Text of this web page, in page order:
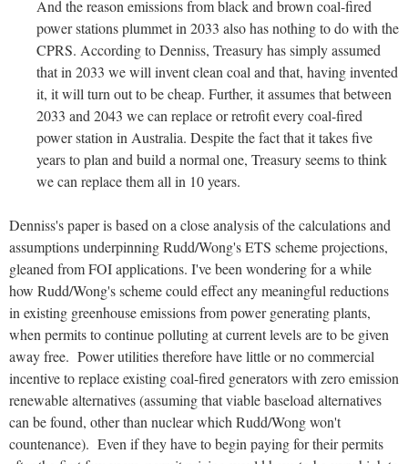
And the reason emissions from black and brown coal-fired
power stations plummet in 2033 also has nothing to do with the
CPRS. According to Denniss, Treasury has simply assumed
that in 2033 we will invent clean coal and that, having invented
it, it will turn out to be cheap. Further, it assumes that between
2033 and 2043 we can replace or retrofit every coal-fired
power station in Australia. Despite the fact that it takes five
years to plan and build a normal one, Treasury seems to think
we can replace them all in 10 years.
Denniss's paper is based on a close analysis of the calculations and
assumptions underpinning Rudd/Wong's ETS scheme projections,
gleaned from FOI applications. I've been wondering for a while
how Rudd/Wong's scheme could effect any meaningful reductions
in existing greenhouse emissions from power generating plants,
when permits to continue polluting at current levels are to be given
away free. Power utilities therefore have little or no commercial
incentive to replace existing coal-fired generators with zero emission
renewable alternatives (assuming that viable baseload alternatives
can be found, other than nuclear which Rudd/Wong won't
countenance). Even if they have to begin paying for their permits